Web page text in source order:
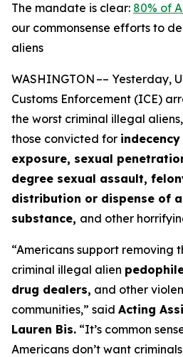
The mandate is clear: 80% of
our commonsense efforts to
aliens
WASHINGTON –– Yesterday,
Customs Enforcement (ICE)
the worst criminal illegal
those convicted for
exposure, sexual
degree sexual assault,
distribution or dispense of
substance, and other
“Americans support removing
criminal illegal alien
drug dealers, and other
communities,” said Acting
Lauren Bis. “It’s common
Americans don’t want